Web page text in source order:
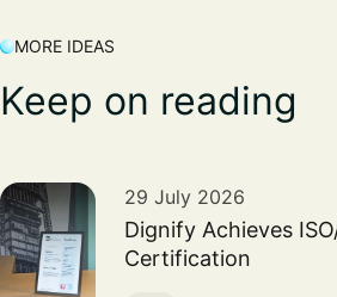
MORE IDEAS
Keep on reading
29 July 2026
Dignify Achieves
Certification